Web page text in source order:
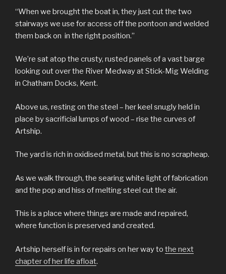
“When we brought the boat in, they just cut the two
stairways we use for access off the pontoon and welded
them back on in the right position.”
We’re sat atop the crusty, rusted panels of a vast barge
looking out over the River Medway at Stick-Mig Welding
in Chatham Docks, Kent.
Above us, resting on the steel – her keel snugly held in
place by sacrificial lumps of wood – rise the curves of
Artship.
The yard is rich in oxidised metal, but this is no scrapheap.
As we walk through, the searing white light of fabrication
and the pop and hiss of melting steel cut the air.
This is a place where things are made and repaired,
where function is preserved and created.
Artship herself is in for repairs on her way to the next
chapter of her life afloat.